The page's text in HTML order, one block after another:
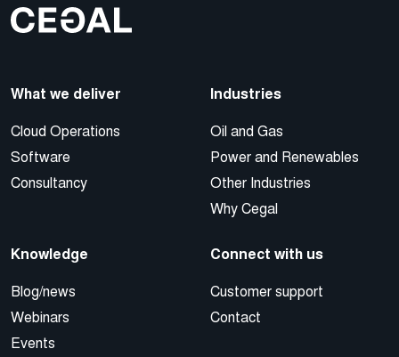
What we deliver
Cloud Operations
Software
Consultancy
Industries
Oil and Gas
Power and Renewables
Other Industries
Why Cegal
Knowledge
Blog/news
Webinars
Events
Connect with us
Customer support
Contact